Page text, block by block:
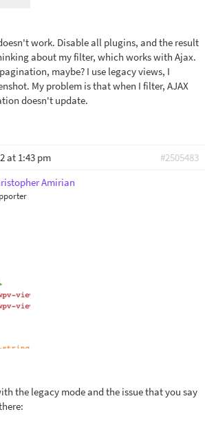
work. Disable all plugins, and the result
about my filter, which works with Ajax.
maybe? I use legacy views, I
My problem is that when I filter, AJAX
doesn't update.
at 1:43 pm
#2505483
Amirian
the legacy mode and the issue that you say